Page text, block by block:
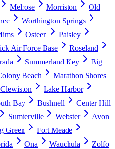
Melrose Morriston
Old
Worthington Springs
Osteen
Paisley
Air Force Base
Roseland
Summerland Key
Big
Beach
Marathon Shores
Clewiston
Lake Harbor
Bay Bushnell
Center Hill
Sumterville Webster
Avon
Green
Fort Meade
Ona Wauchula Zolfo